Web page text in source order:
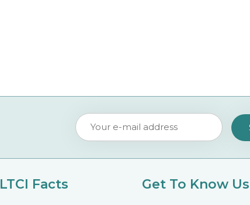
LTCI Facts Get To Know Us